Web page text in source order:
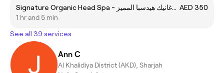
Signature Organic Head Spa - اورغانيك هيدسبا المميز AED 350
1 hr and 5 min
See all 39 services
Ann C
Al Khalidiya District (AKD), Sharjah